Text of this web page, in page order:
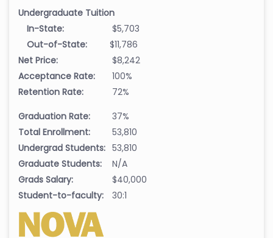
Undergraduate Tuition
In-State:
$5,703
Out-of-State:
$11,786
Net Price:
$8,242
Acceptance Rate:
100%
Retention Rate:
72%
Graduation Rate:
37%
Total Enrollment:
53,810
Undergrad Students: 53,810
Graduate Students:
N/A
Grads Salary:
$40,000
Student-to-faculty:
30:1